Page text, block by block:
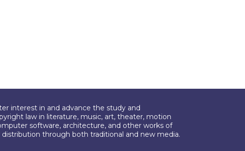
interest in and advance the study and
law in literature, music, art, theater, motion
software, architecture, and other works of
distribution through both traditional and new media.